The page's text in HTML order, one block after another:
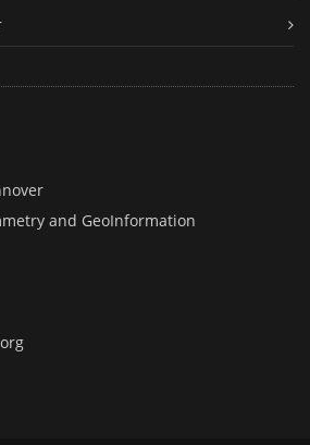
and GeoInformation